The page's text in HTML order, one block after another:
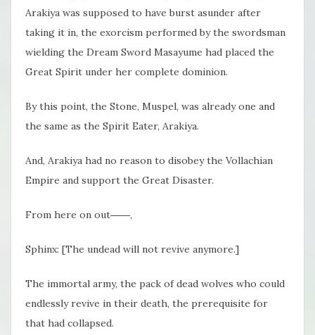
Arakiya was supposed to have burst asunder after
taking it in, the exorcism performed by the swordsman
wielding the Dream Sword Masayume had placed the
Great Spirit under her complete dominion.
By this point, the Stone, Muspel, was already one and
the same as the Spirit Eater, Arakiya.
And, Arakiya had no reason to disobey the Vollachian
Empire and support the Great Disaster.
From here on out――,
Sphinx: [The undead will not revive anymore.]
The immortal army, the pack of dead wolves who could
endlessly revive in their death, the prerequisite for
that had collapsed.